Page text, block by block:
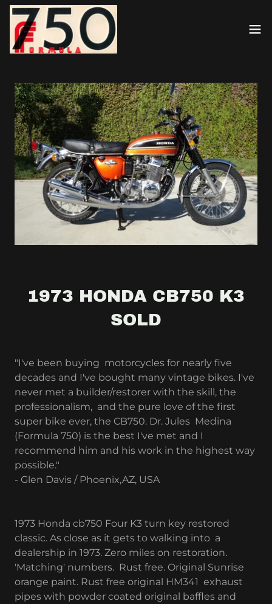
1973 HONDA CB750 K3
SOLD
"I've been buying motorcycles for nearly five
decades and I've bought many vintage bikes. I've
never met a builder/restorer with the skill, the
professionalism, and the pure love of the first
super bike ever, the CB750. Dr. Jules Medina
(Formula 750) is the best I've met and I
recommend him and his work in the highest way
possible."
- Glen Davis / Phoenix,AZ, USA
1973 Honda cb750 Four K3 turn key restored
classic. As close as it gets to walking into a
dealership in 1973. Zero miles on restoration.
'Matching' numbers. Rust free. Original Sunrise
orange paint. Rust free original HM341 exhaust
pipes with powder coated original baffles and